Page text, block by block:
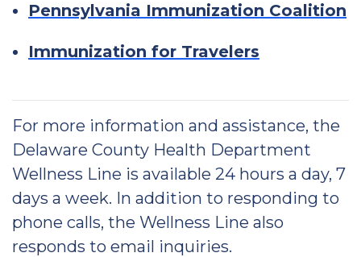
Pennsylvania Immunization Coalition
Immunization for Travelers
For more information and assistance, the
Delaware County Health Department
Wellness Line is available 24 hours a day, 7
days a week. In addition to responding to
phone calls, the Wellness Line also
responds to email inquiries.